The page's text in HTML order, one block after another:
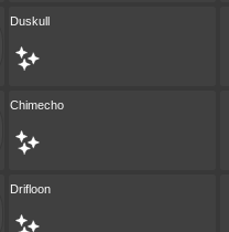
Duskull
Chimecho
Drifloon